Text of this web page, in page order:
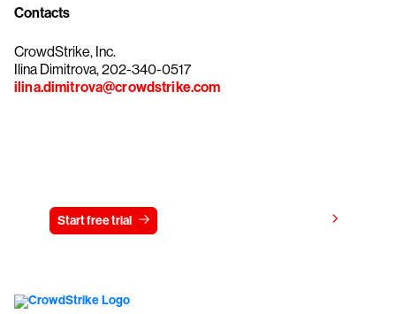
Contacts
CrowdStrike, Inc.
Ilina Dimitrova, 202-340-0517
ilina.dimitrova@crowdstrike.com
Start free trial